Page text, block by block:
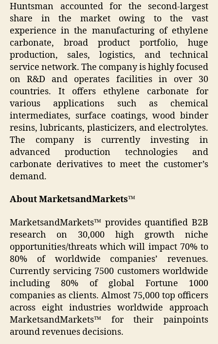
Huntsman accounted for the second-largest
share in the market owing to the vast
experience in the manufacturing of ethylene
carbonate, broad product portfolio, huge
production, sales, logistics, and technical
service network. The company is highly focused
on R&D and operates facilities in over 30
countries. It offers ethylene carbonate for
various applications such as chemical
intermediates, surface coatings, wood binder
resins, lubricants, plasticizers, and electrolytes.
The company is currently investing in
advanced production technologies and
carbonate derivatives to meet the customer’s
demand.
About MarketsandMarkets™
MarketsandMarkets™ provides quantified B2B
research on 30,000 high growth niche
opportunities/threats which will impact 70% to
80% of worldwide companies’ revenues.
Currently servicing 7500 customers worldwide
including 80% of global Fortune 1000
companies as clients. Almost 75,000 top officers
across eight industries worldwide approach
MarketsandMarkets™ for their painpoints
around revenues decisions.